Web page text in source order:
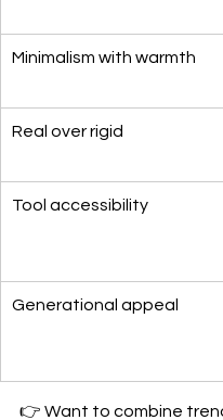
Minimalism with warmth
Real over rigid
Tool accessibility
Generational appeal
👉 Want to combine